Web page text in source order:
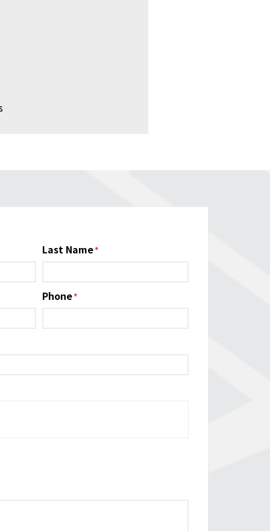
Last Name
Phone*